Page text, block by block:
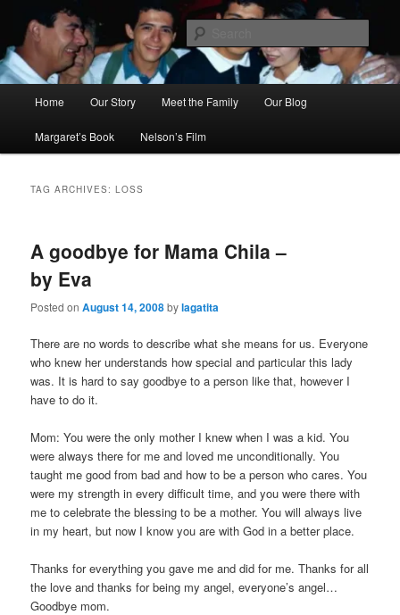
primary
content
secondary
contentAna's Miracle
Home Our Story Meet the Family Our Blog
Margaret’s Book Nelson’s Film
TAG ARCHIVES:LOSS
A goodbye for Mama Chila –
by Eva
Posted onAugust 14, 2008bylagatita
There are no words to describe what she means for us. Everyone
who knew her understands how special and particular this lady
was. It is hard to say goodbye to a person like that, however I
have to do it.
Mom: You were the only mother I knew when I was a kid. You
were always there for me and loved me unconditionally. You
taught me good from bad and how to be a person who cares. You
were my strength in every difficult time, and you were there with
me to celebrate the blessing to be a mother. You will always live
in my heart, but now I know you are with God in a better place.
Thanks for everything you gave me and did for me. Thanks for all
the love and thanks for being my angel, everyone’s angel…
Goodbye mom.